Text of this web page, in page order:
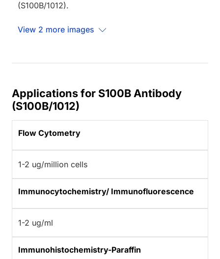
(S100B/1012).
View 2 more images
Applications for S100B Antibody
(S100B/1012)
Flow Cytometry
1-2 ug/million cells
Immunocytochemistry/ Immunofluorescence
1-2 ug/ml
Immunohistochemistry-Paraffin